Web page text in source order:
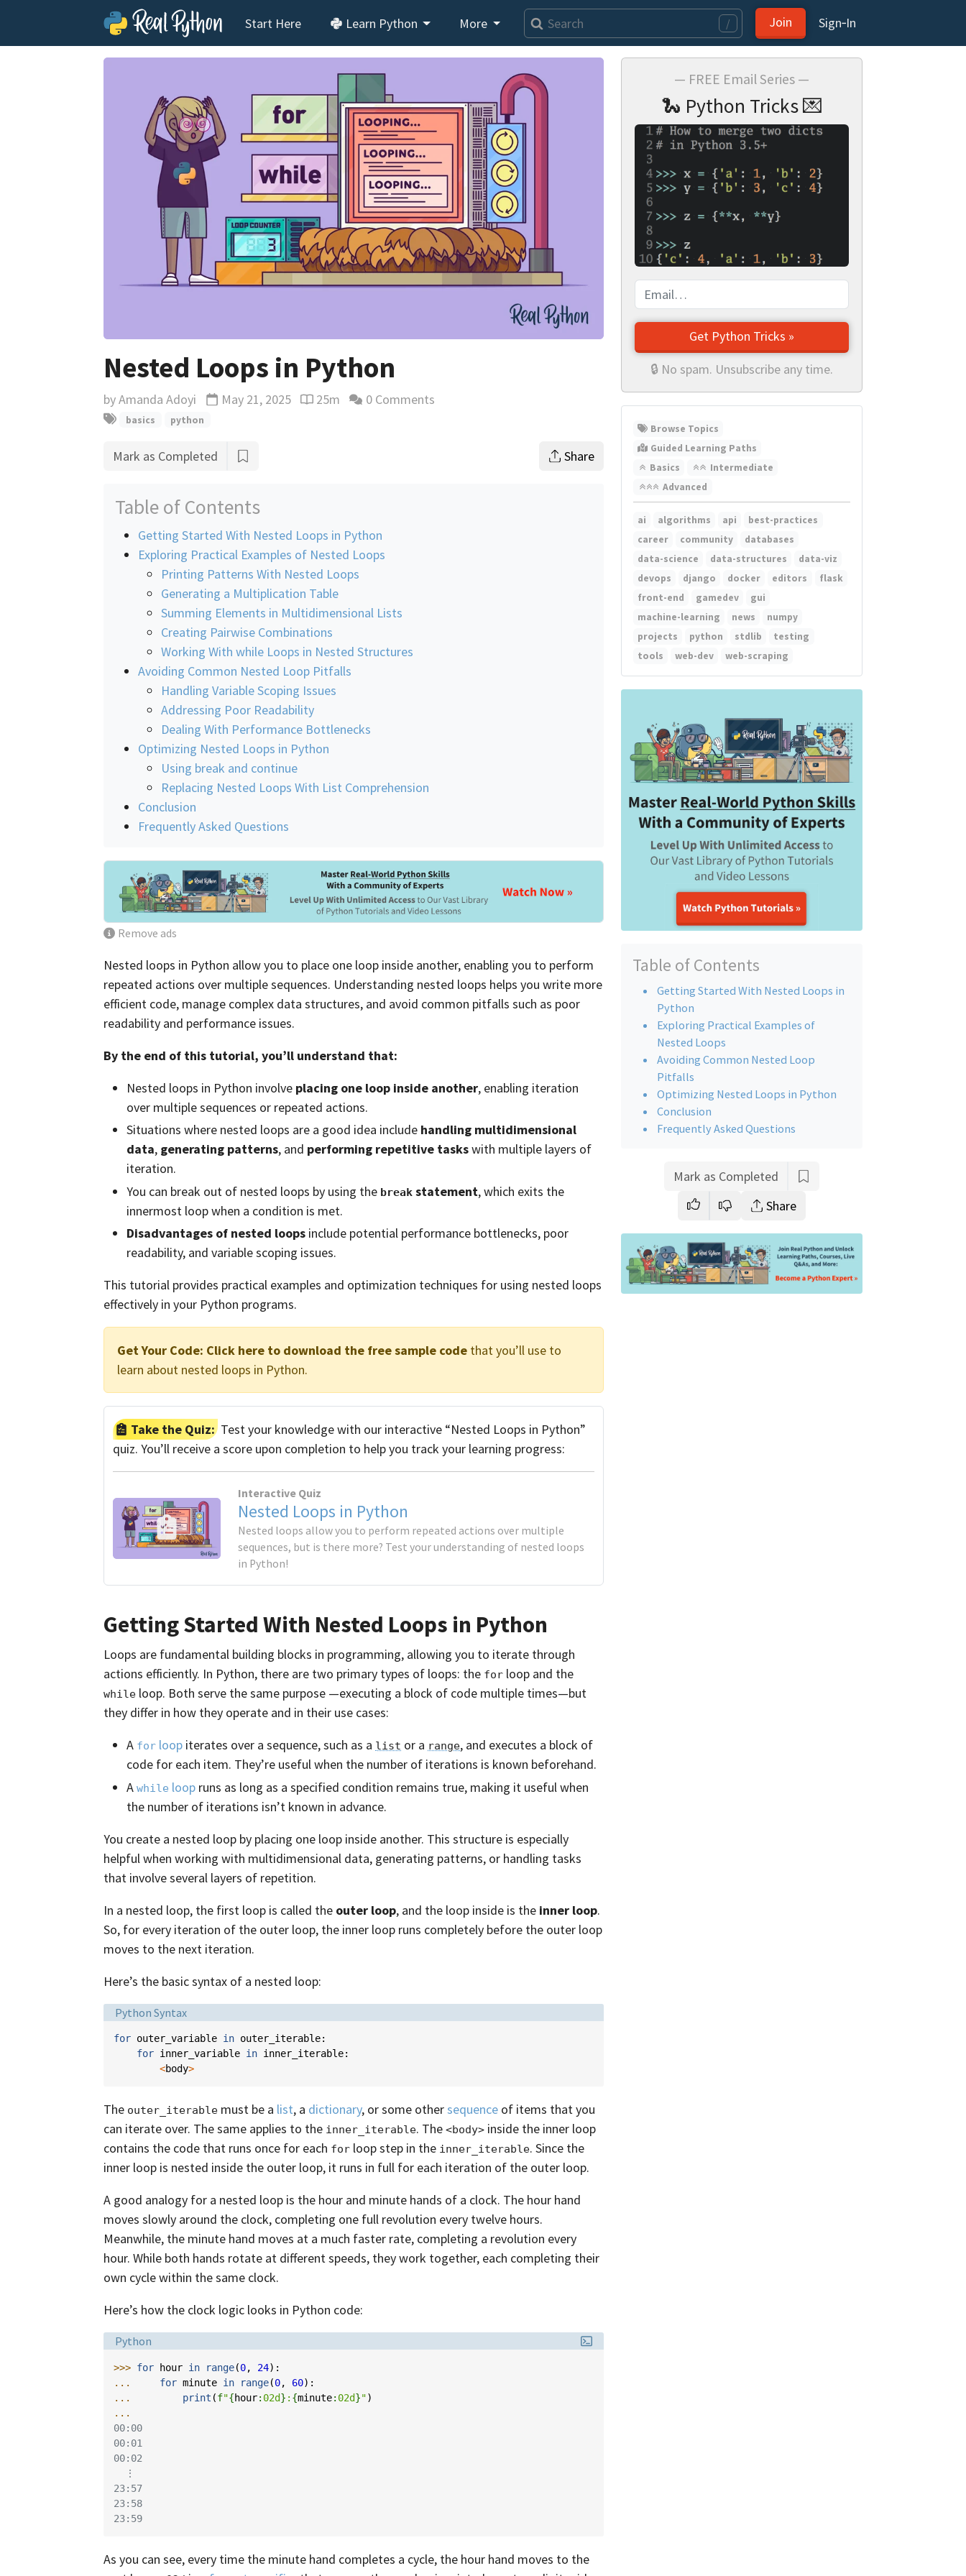
Start Here Learn Python More / Join Sign‑In
— FREE Email Series —
🐍 Python Tricks 💌
Get Python Tricks »
🔒 No spam. Unsubscribe any time.
Browse Topics
Guided Learning Paths
Basics
Intermediate
Advanced
ai algorithms api
best-practices
career
community
databases
data-science
data-structures
data-viz
devops
django docker editors
flask
front-end
gamedev
gui
machine-learning
news
numpy
projects
python stdlib
testing
tools
web-dev web-scraping
Table of Contents
Getting Started With Nested Loops in
Python
Exploring Practical Examples of
Nested Loops
Avoiding Common Nested Loop
Pitfalls
Optimizing Nested Loops in Python
Conclusion
Frequently Asked Questions
Mark as Completed
Share
Nested Loops in Python
byAmanda Adoyi Updated
May 21, 2025 Reading time estimate
25m 0 Comments
basics python
Mark as Completed Share
Table of Contents
Getting Started With Nested Loops in Python
Exploring Practical Examples of Nested Loops
Printing Patterns With Nested Loops
Generating a Multiplication Table
Summing Elements in Multidimensional Lists
Creating Pairwise Combinations
Working With while Loops in Nested Structures
Avoiding Common Nested Loop Pitfalls
Handling Variable Scoping Issues
Addressing Poor Readability
Dealing With Performance Bottlenecks
Optimizing Nested Loops in Python
Using break and continue
Replacing Nested Loops With List Comprehension
Conclusion
Frequently Asked Questions
Remove ads
Nested loops in Python allow you to place one loop inside another, enabling you to perform
repeated actions over multiple sequences. Understanding nested loops helps you write more
efficient code, manage complex data structures, and avoid common pitfalls such as poor
readability and performance issues.
By the end of this tutorial, you’ll understand that:
Nested loops in Python involve placing one loop inside another, enabling iteration
over multiple sequences or repeated actions.
Situations where nested loops are a good idea include handling multidimensional
data, generating patterns, and performing repetitive taskswith multiple layers of
iteration.
You can break out of nested loops by using the break statement, which exits the
innermost loop when a condition is met.
Disadvantages of nested loops include potential performance bottlenecks, poor
readability, and variable scoping issues.
This tutorial provides practical examples and optimization techniques for using nested loops
effectively in your Python programs.
Get Your Code: Click here to download the free sample code that you’ll use to
learn about nested loops in Python.
Take the Quiz: Test your knowledge with our interactive “Nested Loops in Python”
quiz. You’ll receive a score upon completion to help you track your learning progress:
Interactive Quiz
Nested Loops in Python
Nested loops allow you to perform repeated actions over multiple
sequences, but is there more? Test your understanding of nested loops
in Python!
Getting Started With Nested Loops in Python
Loops are fundamental building blocks in programming, allowing you to iterate through
actions efficiently. In Python, there are two primary types of loops: the for loop and the
while loop. Both serve the same purpose —executing a block of code multiple times—but
they differ in how they operate and in their use cases:
A for loop iterates over a sequence, such as a list or a range, and executes a block of
code for each item. They’re useful when the number of iterations is known beforehand.
A while loop runs as long as a specified condition remains true, making it useful when
the number of iterations isn’t known in advance.
You create a nested loop by placing one loop inside another. This structure is especially
helpful when working with multidimensional data, generating patterns, or handling tasks
that involve several layers of repetition.
In a nested loop, the first loop is called the outer loop, and the loop inside is the inner loop.
So, for every iteration of the outer loop, the inner loop runs completely before the outer loop
moves to the next iteration.
Here’s the basic syntax of a nested loop:
Language:
Python Syntax
for outer_variable in outer_iterable:
for inner_variable in inner_iterable:
<body>
The outer_iterable must be a list, a dictionary, or some othersequence of items that you
can iterate over. The same applies to the inner_iterable. The <body> inside the inner loop
contains the code that runs once for each for loop step in the inner_iterable. Since the
inner loop is nested inside the outer loop, it runs in full for each iteration of the outer loop.
A good analogy for a nested loop is the hour and minute hands of a clock. The hour hand
moves slowly around the clock, completing one full revolution every twelve hours.
Meanwhile, the minute hand moves at a much faster rate, completing a revolution every
hour. While both hands rotate at different speeds, they work together, each completing their
own cycle within the same clock.
Here’s how the clock logic looks in Python code:
Language:
Python
>>> for hour in range(0, 24):
...
for minute in range(0, 60):
...
print (f"{hour: 02d} : {minute: 02d}")
...
00:00
00:01
00:02
  ⋮
23:57
23:58
23:59
As you can see, every time the minute hand completes a cycle, the hour hand moves to the